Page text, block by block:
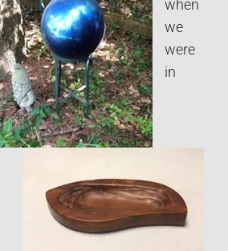
when
we
were
in